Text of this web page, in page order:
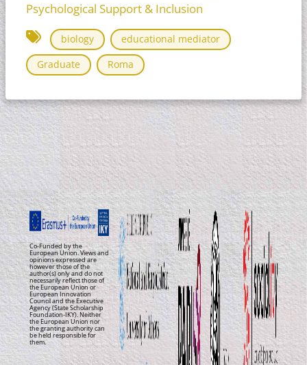
Psychological Support & Inclusion
biology
educational mediator
Graduate
Roma
Co-Funded by the
European Union. Views and
opinions expressed are
however those of the
author(s) only and do not
necessarily reflect those of
the European Union or
European Innovation
Council and the Executive
Agency (State Scholarship
Foundation-IKY). Neither
the European Union nor
the granting authority can
be held responsible for
them.